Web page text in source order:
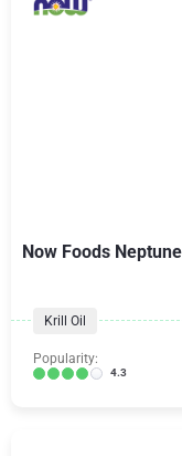
Now Foods
Krill Oil
Popularity:
4.3